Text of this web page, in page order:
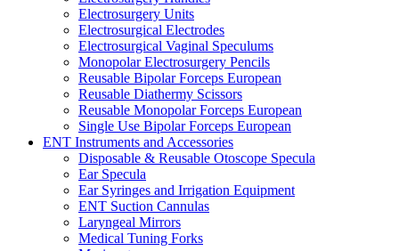
Electrosurgery Units
Electrosurgical Electrodes
Electrosurgical Vaginal Speculums
Monopolar Electrosurgery Pencils
Reusable Bipolar Forceps European
Reusable Diathermy Scissors
Reusable Monopolar Forceps European
Single Use Bipolar Forceps European
ENT Instruments and Accessories
Disposable & Reusable Otoscope Specula
Ear Specula
Ear Syringes and Irrigation Equipment
ENT Suction Cannulas
Laryngeal Mirrors
Medical Tuning Forks